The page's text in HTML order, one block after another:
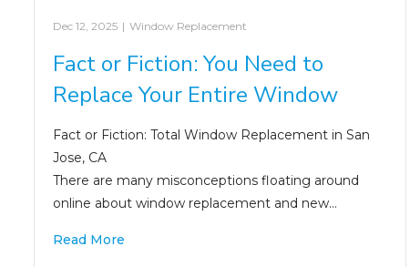
Dec 12, 2025 | Window Replacement
Fact or Fiction: You Need to
Replace Your Entire Window
Fact or Fiction: Total Window Replacement in San
Jose, CA
There are many misconceptions floating around
online about window replacement and new…
Read More